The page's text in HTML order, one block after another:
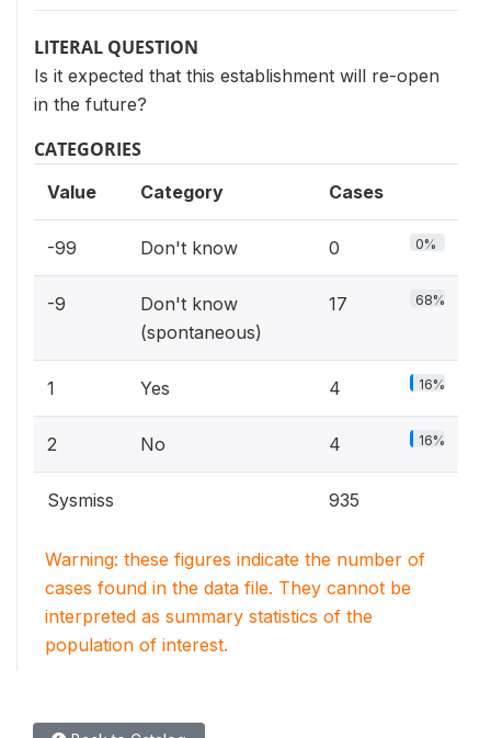
LITERAL QUESTION
Is it expected that this establishment will re-open
in the future?
CATEGORIES
Value Category Cases
-99 Don't know 0 0%
-9
Don't know
(spontaneous)
17 68%
1 Yes 4 16%
2 No 4 16%
Sysmiss 935
Warning: these figures indicate the number of
cases found in the data file. They cannot be
interpreted as summary statistics of the
population of interest.